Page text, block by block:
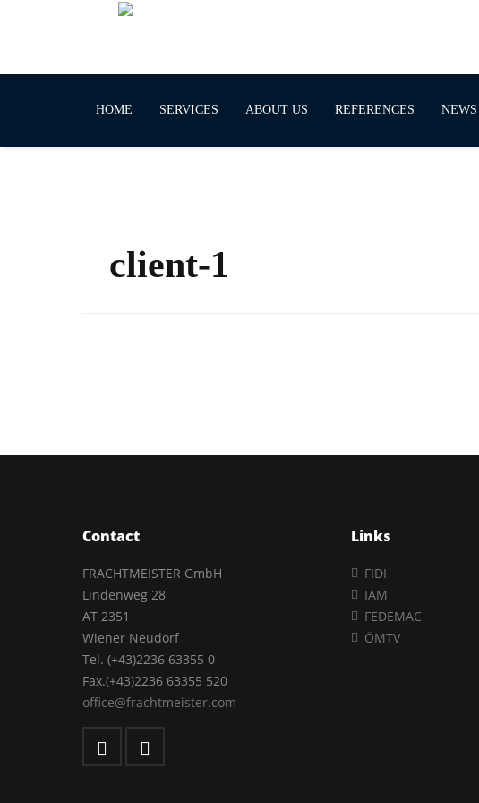
HOME SERVICES ABOUT US REFERENCES NEWS
client-1
Contact
FRACHTMEISTER GmbH
Lindenweg 28
AT 2351
Wiener Neudorf
Tel. (+43)2236 63355 0
Fax.(+43)2236 63355 520
office@frachtmeister.com
Links
FIDI
IAM
FEDEMAC
ÖMTV